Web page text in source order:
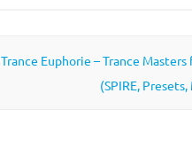
Trance Euphorie – Trance Masters
(SPIRE, Presets,